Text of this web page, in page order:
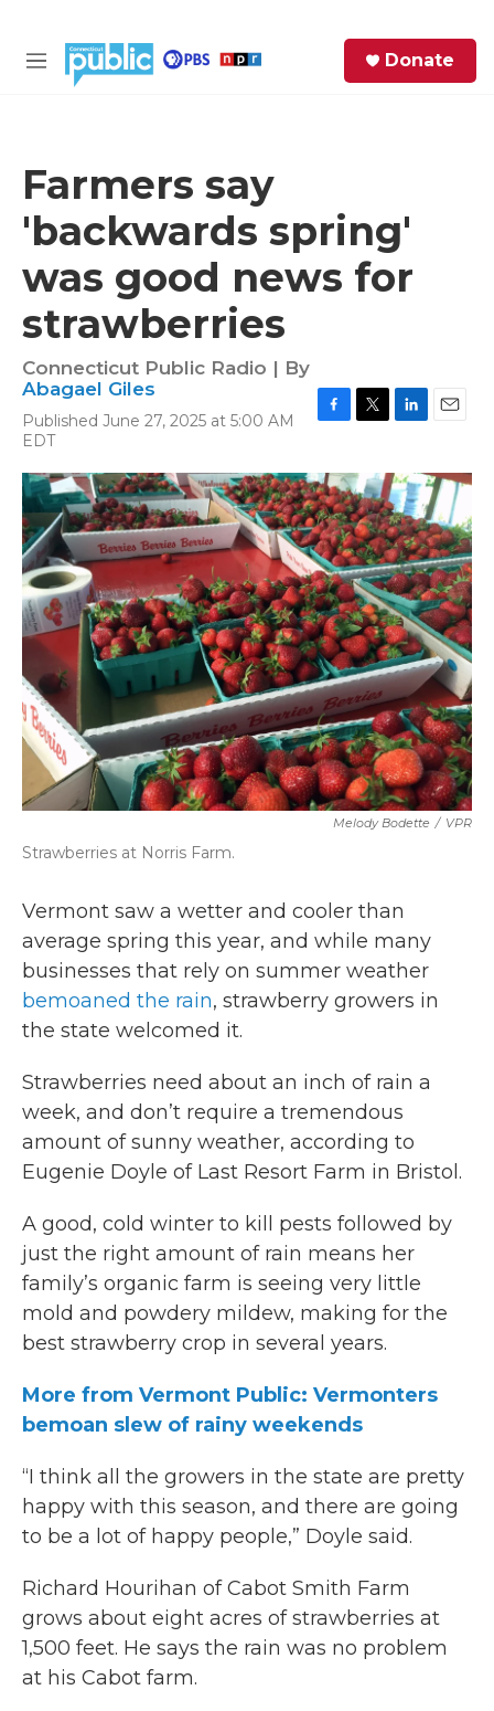
M
Donate
Farmers say
'backwards spring'
was good news for
strawberries
Connecticut Public Radio | By
Abagael Giles
Published June 27, 2025 at 5:00 AM
EDT
c
e
b
o
o
k
i
t
t
e
r
n
k
e
d
I
n
a
i
l
Melody Bodette / VPR
Strawberries at Norris Farm.
Vermont saw a wetter and cooler than
average spring this year, and while many
businesses that rely on summer weather
bemoaned the rain, strawberry growers in
the state welcomed it.
Strawberries need about an inch of rain a
week, and don’t require a tremendous
amount of sunny weather, according to
Eugenie Doyle of Last Resort Farm in Bristol.
A good, cold winter to kill pests followed by
just the right amount of rain means her
family’s organic farm is seeing very little
mold and powdery mildew, making for the
best strawberry crop in several years.
More from Vermont Public: Vermonters
bemoan slew of rainy weekends
“I think all the growers in the state are pretty
happy with this season, and there are going
to be a lot of happy people,” Doyle said.
Richard Hourihan of Cabot Smith Farm
grows about eight acres of strawberries at
1,500 feet. He says the rain was no problem
at his Cabot farm.